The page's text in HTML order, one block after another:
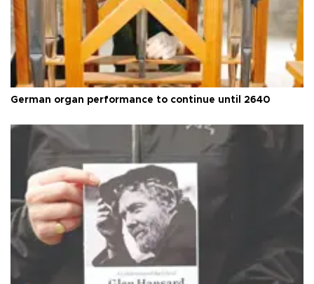
German organ performance to continue until 2640